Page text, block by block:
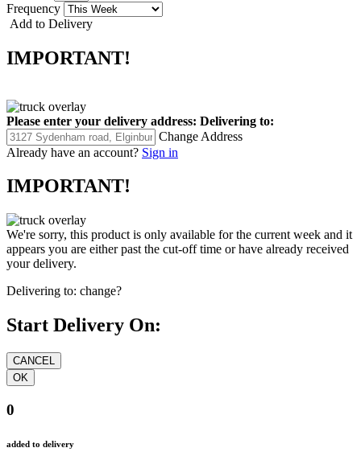
Frequency
Add to Delivery
IMPORTANT!
Please enter your delivery address: Delivering to:
Change Address
Already have an account? Sign in
IMPORTANT!
We're sorry, this product is only available for the current week and it
appears you are either past the cut-off time or have already received
your delivery.
Delivering to: change?
Start Delivery On:
0
added to delivery